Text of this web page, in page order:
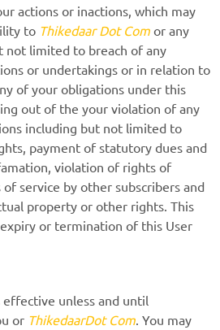
actions or inactions, which may
to Thikedaar Dot Com or any
not limited to breach of any
or undertakings or in relation to
of your obligations under this
out of the your violation of any
including but not limited to
payment of statutory dues and
violation of rights of
service by other subscribers and
property or other rights. This
or termination of this User
unless and until
or ThikedaarDot Com. You may